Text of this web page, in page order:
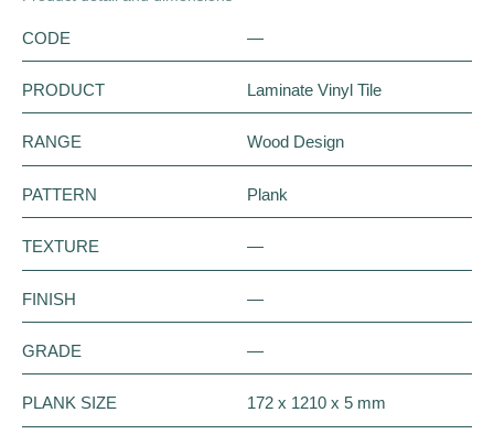
CODE —
PRODUCT Laminate Vinyl Tile
RANGE Wood Design
PATTERN Plank
TEXTURE —
FINISH —
GRADE —
PLANK SIZE 172 x 1210 x 5 mm